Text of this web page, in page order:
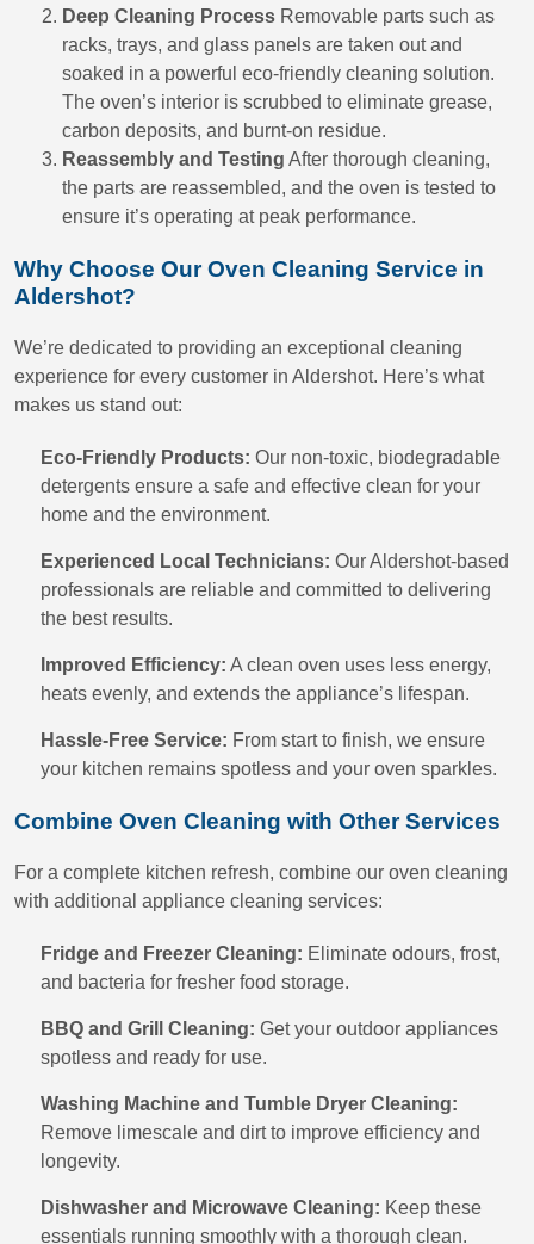
Deep Cleaning Process Removable parts such as
racks, trays, and glass panels are taken out and
soaked in a powerful eco-friendly cleaning solution.
The oven’s interior is scrubbed to eliminate grease,
carbon deposits, and burnt-on residue.
Reassembly and Testing After thorough cleaning,
the parts are reassembled, and the oven is tested to
ensure it’s operating at peak performance.
Why Choose Our Oven Cleaning Service in
Aldershot?
We’re dedicated to providing an exceptional cleaning
experience for every customer in Aldershot. Here’s what
makes us stand out:
Eco-Friendly Products: Our non-toxic, biodegradable
detergents ensure a safe and effective clean for your
home and the environment.
Experienced Local Technicians: Our Aldershot-based
professionals are reliable and committed to delivering
the best results.
Improved Efficiency: A clean oven uses less energy,
heats evenly, and extends the appliance’s lifespan.
Hassle-Free Service: From start to finish, we ensure
your kitchen remains spotless and your oven sparkles.
Combine Oven Cleaning with Other Services
For a complete kitchen refresh, combine our oven cleaning
with additional appliance cleaning services:
Fridge and Freezer Cleaning: Eliminate odours, frost,
and bacteria for fresher food storage.
BBQ and Grill Cleaning: Get your outdoor appliances
spotless and ready for use.
Washing Machine and Tumble Dryer Cleaning:
Remove limescale and dirt to improve efficiency and
longevity.
Dishwasher and Microwave Cleaning: Keep these
essentials running smoothly with a thorough clean.